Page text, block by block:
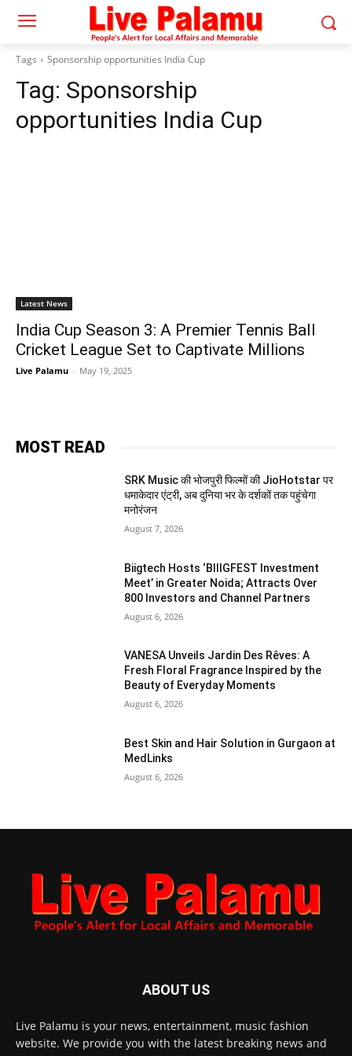
Tags Sponsorship opportunities India Cup
Tag: Sponsorship
opportunities India Cup
Latest News
India Cup Season 3: A Premier Tennis Ball
Cricket League Set to Captivate Millions
Live Palamu - May 19, 2025
MOST READ
SRK Music की भोजपुरी फिल्मों की JioHotstar पर
धमाकेदार एंट्री, अब दुनिया भर के दर्शकों तक पहुंचेगा
मनोरंजन
August 7, 2026
Biigtech Hosts ‘BIIIGFEST Investment
Meet’ in Greater Noida; Attracts Over
800 Investors and Channel Partners
August 6, 2026
VANESA Unveils Jardin Des Rêves: A
Fresh Floral Fragrance Inspired by the
Beauty of Everyday Moments
August 6, 2026
Best Skin and Hair Solution in Gurgaon at
MedLinks
August 6, 2026
ABOUT US
Live Palamu is your news, entertainment, music fashion
website. We provide you with the latest breaking news and